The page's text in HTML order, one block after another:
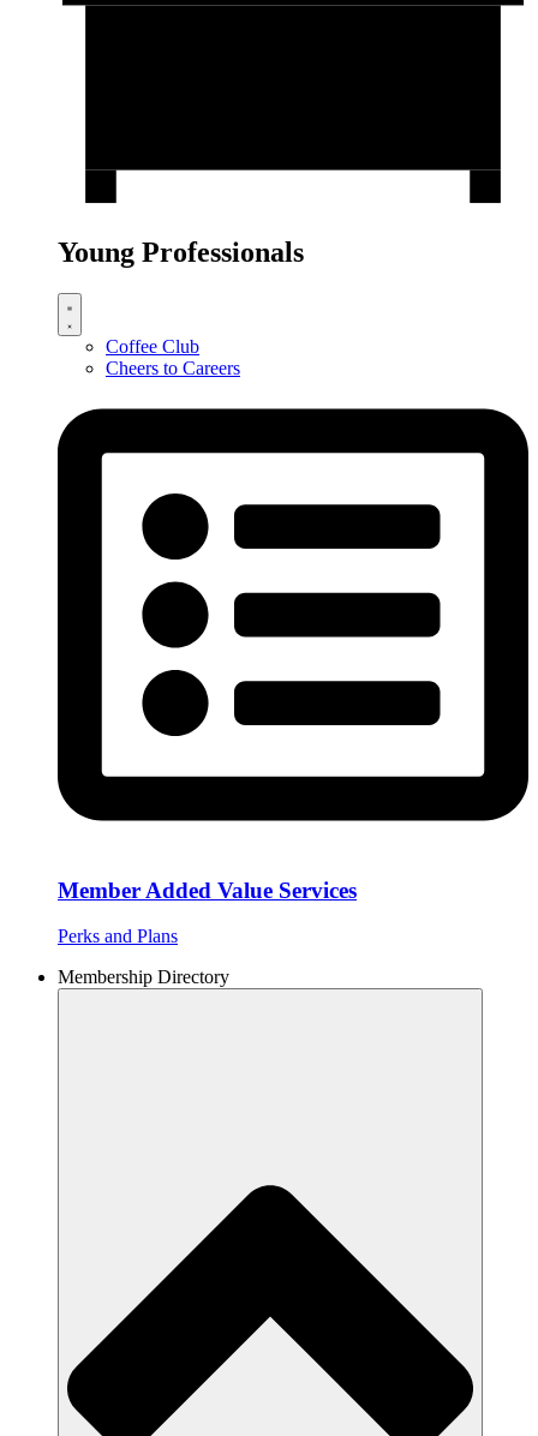
Young Professionals
Coffee Club
Cheers to Careers
Member Added Value Services
Perks and Plans
Membership Directory